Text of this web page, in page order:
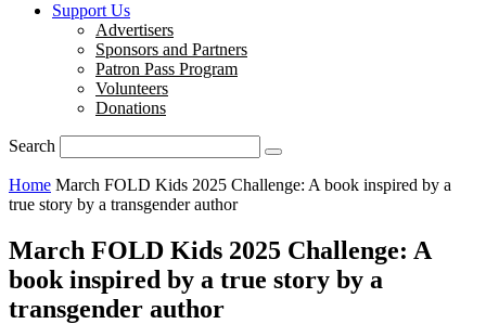
Support Us
Advertisers
Sponsors and Partners
Patron Pass Program
Volunteers
Donations
Search
Home March FOLD Kids 2025 Challenge: A book inspired by a
true story by a transgender author
March FOLD Kids 2025 Challenge: A
book inspired by a true story by a
transgender author